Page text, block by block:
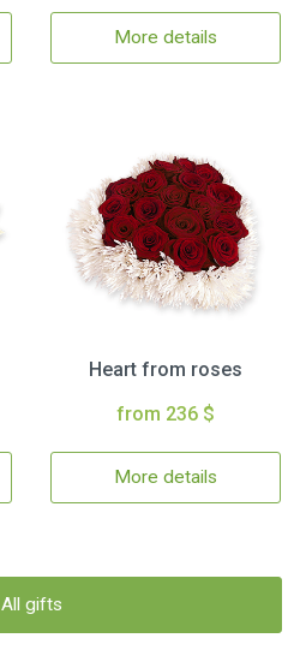
More details
Heart from roses
from 236 $
More details
All gifts